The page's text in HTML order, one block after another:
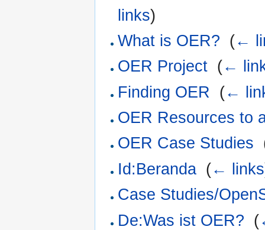
links)
What is OER? (←
OER Project (←
Finding OER
(←
OER Resources to
OER Case Studies
Id:Beranda (← links
Case Studies/
De:Was ist OER? (